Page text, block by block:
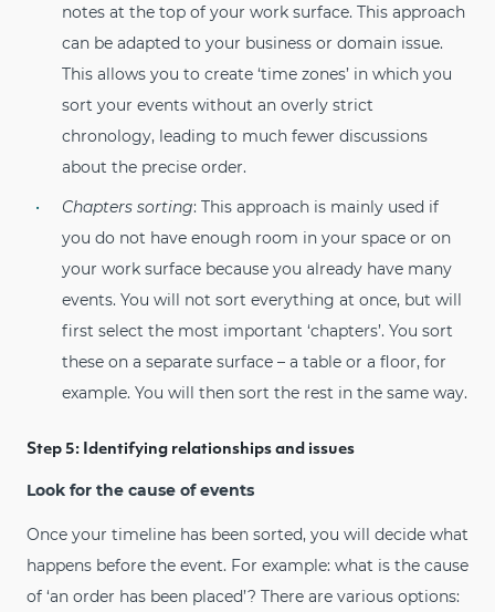
notes at the top of your work surface. This approach
can be adapted to your business or domain issue.
This allows you to create ‘time zones’ in which you
sort your events without an overly strict
chronology, leading to much fewer discussions
about the precise order.
Chapters sorting: This approach is mainly used if
you do not have enough room in your space or on
your work surface because you already have many
events. You will not sort everything at once, but will
first select the most important ‘chapters’. You sort
these on a separate surface – a table or a floor, for
example. You will then sort the rest in the same way.
Step 5: Identifying relationships and issues
Look for the cause of events
Once your timeline has been sorted, you will decide what
happens before the event. For example: what is the cause
of ‘an order has been placed’? There are various options: